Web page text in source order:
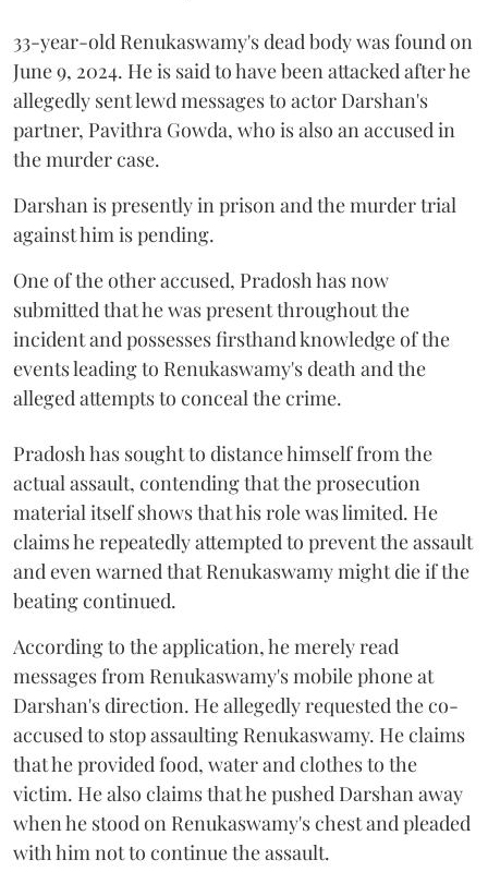
33-year-old Renukaswamy's dead body was found on
June 9, 2024. He is said to have been attacked after he
allegedly sent lewd messages to actor Darshan's
partner, Pavithra Gowda, who is also an accused in
the murder case.
Darshan is presently in prison and the murder trial
against him is pending.
One of the other accused, Pradosh has now
submitted that he was present throughout the
incident and possesses firsthand knowledge of the
events leading to Renukaswamy's death and the
alleged attempts to conceal the crime.
Pradosh has sought to distance himself from the
actual assault, contending that the prosecution
material itself shows that his role was limited. He
claims he repeatedly attempted to prevent the assault
and even warned that Renukaswamy might die if the
beating continued.
According to the application, he merely read
messages from Renukaswamy's mobile phone at
Darshan's direction. He allegedly requested the co-
accused to stop assaulting Renukaswamy. He claims
that he provided food, water and clothes to the
victim. He also claims that he pushed Darshan away
when he stood on Renukaswamy's chest and pleaded
with him not to continue the assault.